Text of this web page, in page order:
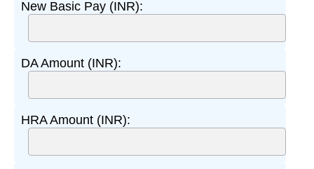
New Basic Pay (INR):
DA Amount (INR):
HRA Amount (INR):